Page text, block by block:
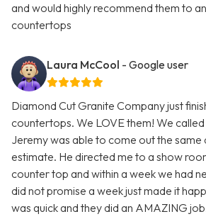
and would highly recommend them to
countertops
Laura McCool - Google user
Diamond Cut Granite Company just
countertops. We LOVE them! We
Jeremy was able to come out the same
estimate. He directed me to a show
counter top and within a week we had
did not promise a week just made it
was quick and they did an AMAZING